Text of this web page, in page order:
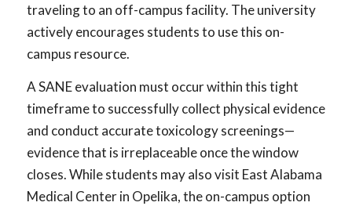
traveling to an off-campus facility. The university
actively encourages students to use this on-
campus resource.
A SANE evaluation must occur within this tight
timeframe to successfully collect physical evidence
and conduct accurate toxicology screenings—
evidence that is irreplaceable once the window
closes. While students may also visit East Alabama
Medical Center in Opelika, the on-campus option